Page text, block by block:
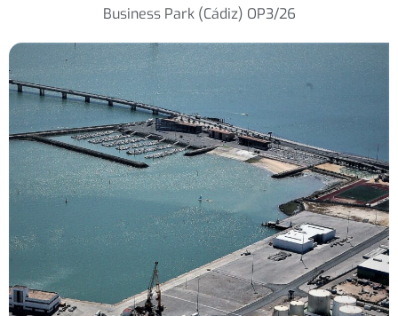
Business Park (Cádiz) OP3/26